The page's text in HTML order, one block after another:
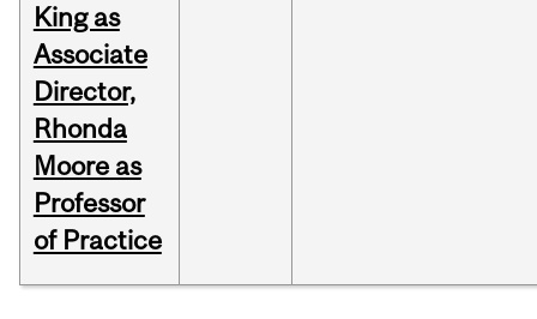
King as
Associate
Director,
Rhonda
Moore as
Professor
of Practice